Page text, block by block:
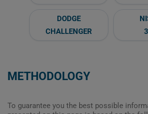
DODGE
CHALLENGER
METHODOLOGY
To guarantee you the best possible